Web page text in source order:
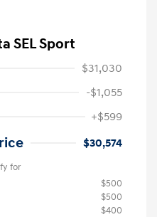
SEL Sport
$31,030
-$1,055
+$599
$30,574
for
$500
$500
$400